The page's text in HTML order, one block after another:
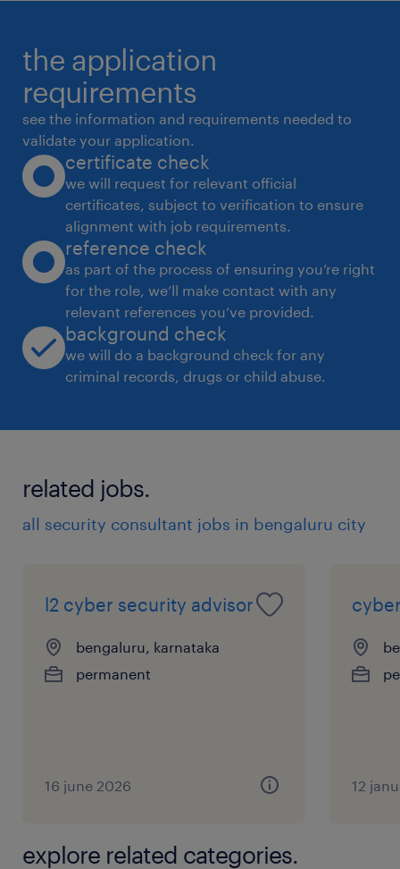
functional technology and business
teams).
Duties & Responsibilities:
Engage early with projects to ensure
secure-by-design principles are
embedded and risks are managed in
accordance with Woodside's risk
management processes.
applied, and gaps are identified and
transparently managed.
Champion cyber security to inform and
influence service line managers and
stakeholders to understand, own and
improvement of global Cyber Risk and
the application
requirements
see the information and requirements needed to
validate your application.
certificate check
we will request for relevant official
certificates, subject to verification to ensure
alignment with job requirements.
reference check
as part of the process of ensuring you’re right
for the role, we’ll make contact with any
relevant references you’ve provided.
background check
we will do a background check for any
criminal records, drugs or child abuse.
related jobs.
all security consultant jobs in bengaluru city
l2 cyber security advisor
bengaluru, karnataka
permanent
16 june 2026 12
explore related categories.